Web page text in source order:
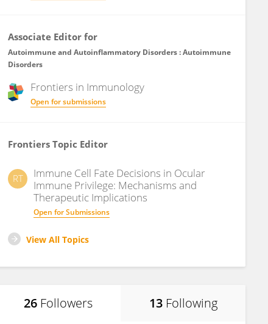
Associate Editor for
Autoimmune and Autoinflammatory Disorders : Autoimmune
Disorders
Frontiers in Immunology
Open for submissions
Frontiers Topic Editor
RT
Immune Cell Fate Decisions in Ocular
Immune Privilege: Mechanisms and
Therapeutic Implications
Open for Submissions
View All Topics
26 Followers 13 Following